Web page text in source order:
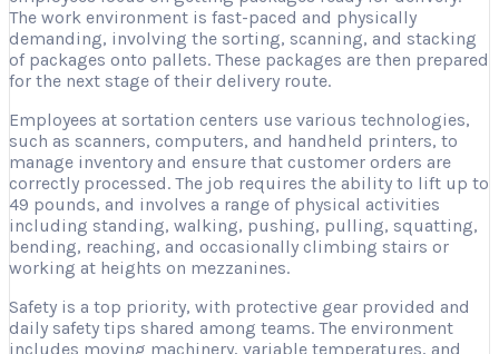
The work environment is fast-paced and physically
demanding, involving the sorting, scanning, and stacking
of packages onto pallets. These packages are then prepared
for the next stage of their delivery route.
Employees at sortation centers use various technologies,
such as scanners, computers, and handheld printers, to
manage inventory and ensure that customer orders are
correctly processed. The job requires the ability to lift up to
49 pounds, and involves a range of physical activities
including standing, walking, pushing, pulling, squatting,
bending, reaching, and occasionally climbing stairs or
working at heights on mezzanines.
Safety is a top priority, with protective gear provided and
daily safety tips shared among teams. The environment
includes moving machinery, variable temperatures, and